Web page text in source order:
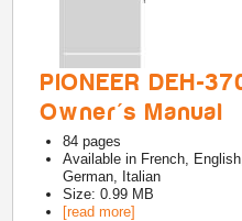
PIONEER DEH-
Owner's Manual
84 pages
Available in French,
German, Italian
Size: 0.99 MB
[read more]